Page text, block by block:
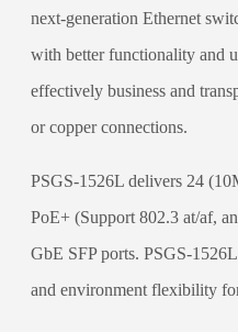
next-generation Ethernet
with better functionality and
effectively business and
or copper connections.
PSGS-1526L delivers 24
PoE+ (Support 802.3 at/af,
GbE SFP ports. PSGS-
and environment flexibility